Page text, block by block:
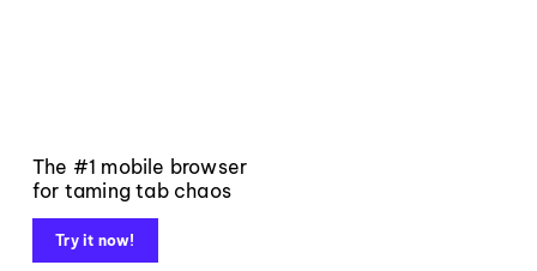
The #1 mobile browser
for taming tab chaos
Try it now!